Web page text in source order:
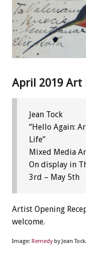
April 2019 Art
Jean Tock
“Hello Again:
Life”
Mixed Media
On display in
3rd – May 5th
Artist Opening
welcome.
Image: Remedyby Jean